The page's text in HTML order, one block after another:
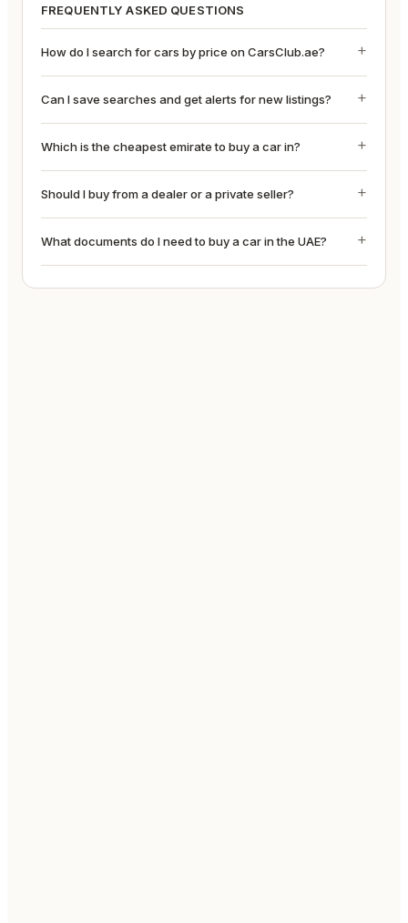
FREQUENTLY ASKED QUESTIONS
How do I search for cars by price on CarsClub.ae?
Can I save searches and get alerts for new listings?
Which is the cheapest emirate to buy a car in?
Should I buy from a dealer or a private seller?
What documents do I need to buy a car in the UAE?